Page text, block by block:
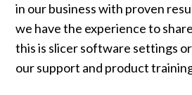
in our business with proven
we have the experience to
this is slicer software settings
our support and product